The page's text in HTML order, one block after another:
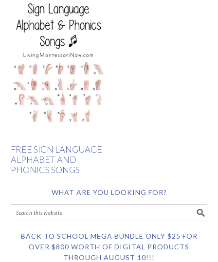
FREE SIGN LANGUAGE
ALPHABET AND
PHONICS SONGS
WHAT ARE YOU LOOKING FOR?
BACK TO SCHOOL MEGA BUNDLE ONLY $25 FOR
OVER $800 WORTH OF DIGITAL PRODUCTS
THROUGH AUGUST 10!!!